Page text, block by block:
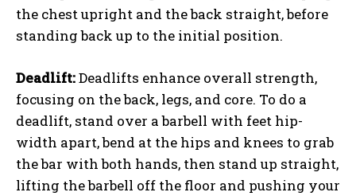
the chest upright and the back straight, before
standing back up to the initial position.
Deadlift:Deadlifts enhance overall strength,
focusing on the back, legs, and core. To do a
deadlift, stand over a barbell with feet hip-
width apart, bend at the hips and knees to grab
the bar with both hands, then stand up straight,
lifting the barbell off the floor and pushing your